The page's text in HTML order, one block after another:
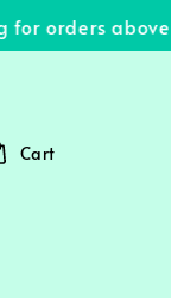
orders above
Cart